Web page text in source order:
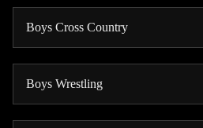
Boys Cross Country
Boys Wrestling